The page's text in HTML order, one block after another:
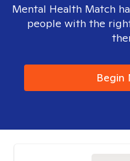
Mental Health Match
people with the
Begin